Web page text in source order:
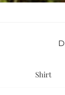
Shirt